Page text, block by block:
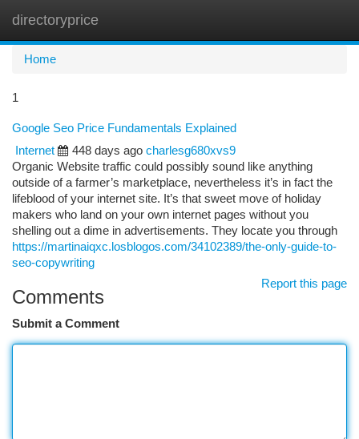
directoryprice
Home
1
Google Seo Price Fundamentals Explained
Internet
448 days ago charlesg680xvs9
Organic Website traffic could possibly sound like anything
outside of a farmer’s marketplace, nevertheless it’s in fact the
lifeblood of your internet site. It’s that sweet move of holiday
makers who land on your own internet pages without you
shelling out a dime in advertisements. They locate you through
https://martinaiqxc.losblogos.com/34102389/the-only-guide-to-
seo-copywriting
Report this page
Comments
Submit a Comment